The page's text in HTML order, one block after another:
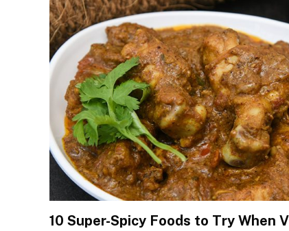
10 Super-Spicy Foods to Try When